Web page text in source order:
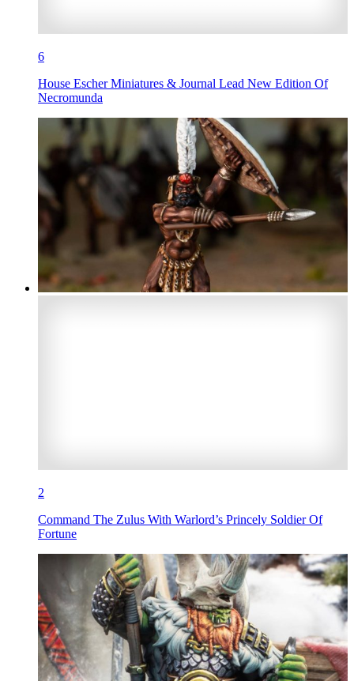
6
House Escher Miniatures & Journal Lead New Edition Of
Necromunda
2
Command The Zulus With Warlord’s Princely Soldier Of
Fortune